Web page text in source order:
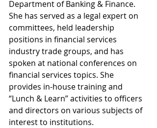
Department of Banking & Finance.
She has served as a legal expert on
committees, held leadership
positions in financial services
industry trade groups, and has
spoken at national conferences on
financial services topics. She
provides in-house training and
“Lunch & Learn” activities to officers
and directors on various subjects of
interest to institutions.